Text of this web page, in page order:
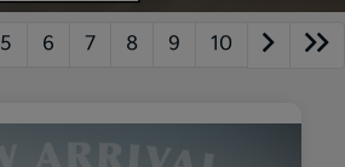
5 6 7 8 9 10